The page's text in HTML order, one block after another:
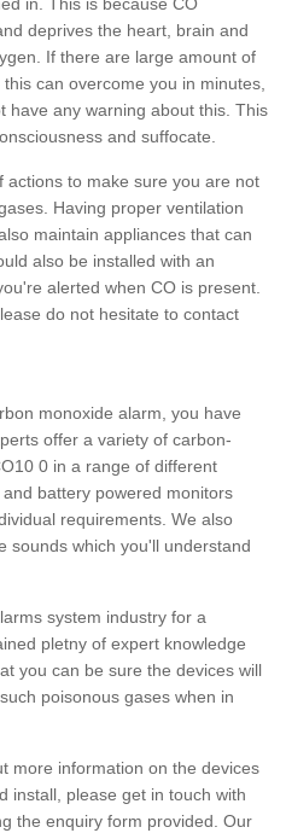
deprives the heart, brain and
If there are large amount of
can overcome you in minutes,
have any warning about this. This
and suffocate.
actions to make sure you are not
Having proper ventilation
maintain appliances that can
also be installed with an
alerted when CO is present.
do not hesitate to contact
monoxide alarm, you have
offer a variety of carbon-
0 in a range of different
battery powered monitors
requirements. We also
sounds which you'll understand
system industry for a
pletny of expert knowledge
you can be sure the devices will
poisonous gases when in
more information on the devices
install, please get in touch with
the enquiry form provided. Our